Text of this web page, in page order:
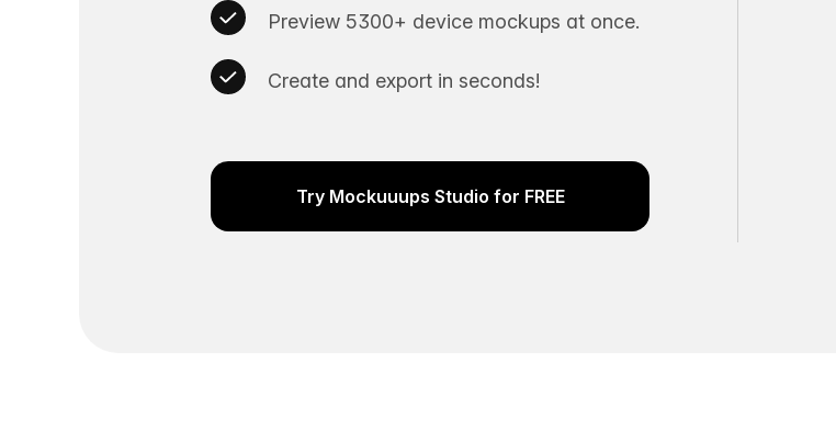
Preview 5300+ device mockups at once.
Create and export in seconds!
Try Mockuuups Studio for FREE